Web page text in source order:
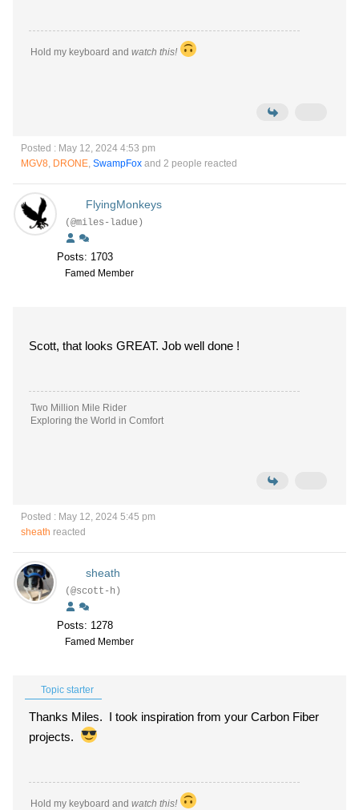
Hold my keyboard and watch this!
Posted : May 12, 2024 4:53 pm
MGV8, DRONE, SwampFox and 2 people reacted
FlyingMonkeys
(@miles-ladue)
Posts: 1703
Famed Member
Scott, that looks GREAT. Job well done !
Two Million Mile Rider
Exploring the World in Comfort
Posted : May 12, 2024 5:45 pm
sheath reacted
sheath
(@scott-h)
Posts: 1278
Famed Member
Topic starter
Thanks Miles. I took inspiration from your Carbon Fiber
projects.
Hold my keyboard and watch this!